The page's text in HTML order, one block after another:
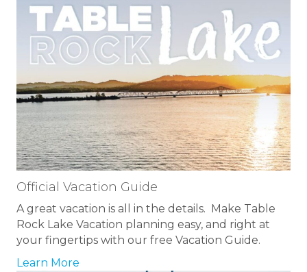
Official Vacation Guide
A great vacation is all in the details. Make Table
Rock Lake Vacation planning easy, and right at
your fingertips with our free Vacation Guide.
Learn More